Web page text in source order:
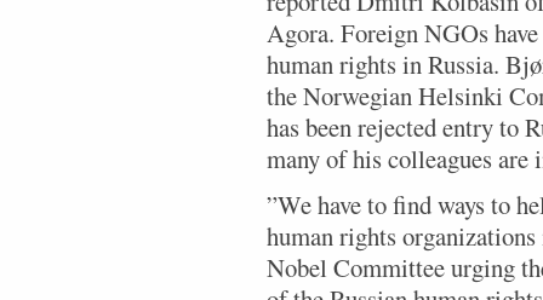
Agora. Foreign NGOs
human rights in Russia.
the Norwegian Helsinki
has been rejected entry to
many of his colleagues are
”We have to find ways to
human rights
Nobel Committee urging